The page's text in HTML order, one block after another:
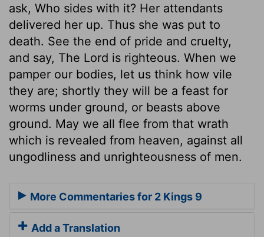
ask, Who sides with it? Her attendants
delivered her up. Thus she was put to
death. See the end of pride and cruelty,
and say, The Lord is righteous. When we
pamper our bodies, let us think how vile
they are; shortly they will be a feast for
worms under ground, or beasts above
ground. May we all flee from that wrath
which is revealed from heaven, against all
ungodliness and unrighteousness of men.
More Commentaries for 2 Kings 9
Add a Translation